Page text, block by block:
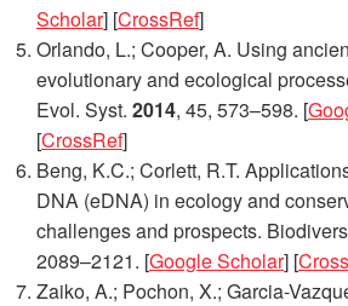
Scholar] [CrossRef]
Orlando, L.; Cooper, A. Using
evolutionary and ecological
Evol. Syst. 2014, 45, 573–598. [
[CrossRef]
Beng, K.C.; Corlett, R.T.
DNA (eDNA) in ecology and
challenges and prospects.
2089–2121. [Google Scholar] [
Zaiko, A.; Pochon, X.; Garcia-